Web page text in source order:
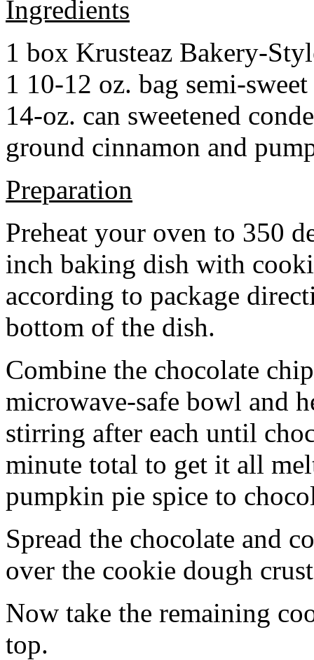
Ingredients
1 box Krusteaz Bakery-
1 10-12 oz. bag semi-
14-oz. can sweetened
ground cinnamon and
Preparation
Preheat your oven to 350
inch baking dish with
according to package
bottom of the dish.
Combine the chocolate
microwave-safe bowl and
stirring after each until
minute total to get it all
pumpkin pie spice to
Spread the chocolate and
over the cookie dough
Now take the remaining
top.